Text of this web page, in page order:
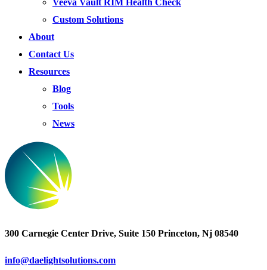
Veeva Vault RIM Health Check
Custom Solutions
About
Contact Us
Resources
Blog
Tools
News
300 Carnegie Center Drive, Suite 150 Princeton, Nj 08540
info@daelightsolutions.com